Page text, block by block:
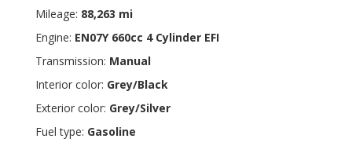
Mileage: 88,263 mi
Engine: EN07Y 660cc 4 Cylinder EFI
Transmission: Manual
Interior color: Grey/Black
Exterior color: Grey/Silver
Fuel type: Gasoline